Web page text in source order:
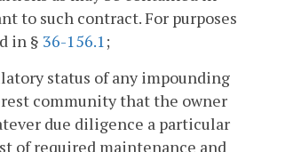
to such contract. For purposes
in § 36-156.1;
status of any impounding
community that the owner
due diligence a particular
of required maintenance and